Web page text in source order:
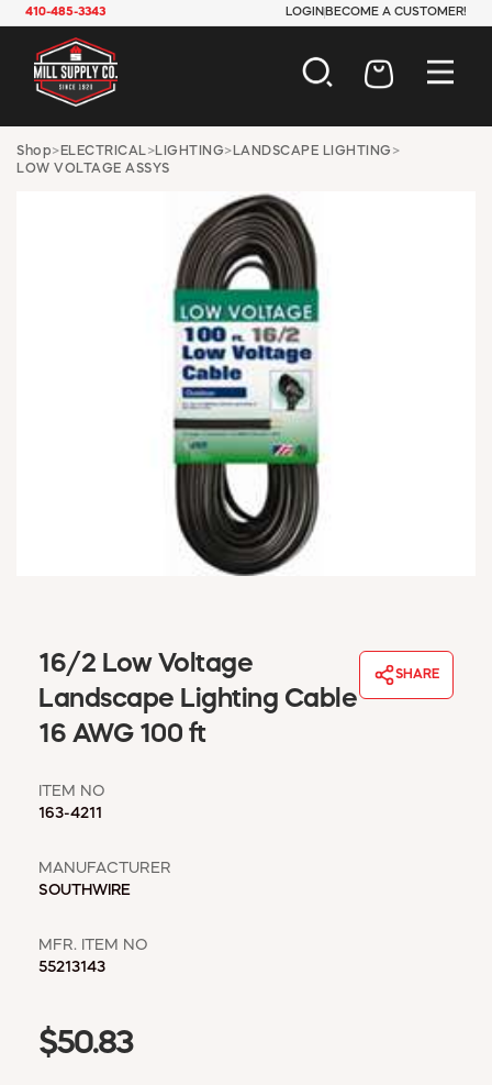
410-485-3343 LOGIN BECOME A CUSTOMER!
AUTOMOTIVE
CONSTRUCTION
ELECTRICAL
HARDWARE
INDUSTRIAL
JANITORIAL
LAWN & GARDEN
MAINTENANCE
OFFICE & STORE
PAINT & SUNDRIES
PLUMBING
SAFETY
TOOLS
WINDOW COVERINGS
WINTER ESSENTIALS
BECOME A CUSTOMER
MSD SHEETS
CREDIT APPLICATION
ABOUT US
Shop> ELECTRICAL>LIGHTING> LANDSCAPE LIGHTING >
LOW VOLTAGE ASSYS
16/2 Low Voltage
Landscape Lighting Cable
16 AWG 100 ft
SHARE
ITEM NO
163-4211
MANUFACTURER
SOUTHWIRE
MFR. ITEM NO
55213143
$50.83